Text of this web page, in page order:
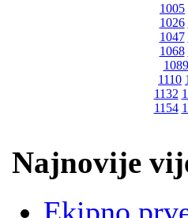
1005
1026
1047
1068
1089
1110
1132
1154
Najnovije